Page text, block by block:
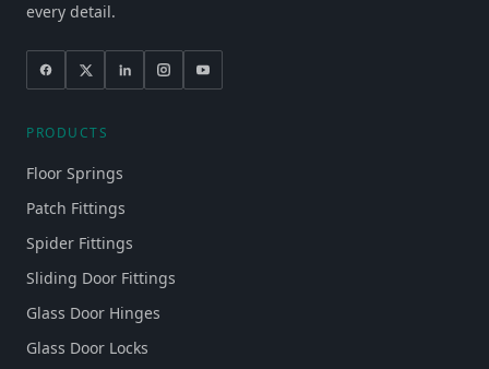
every detail.
PRODUCTS
Floor Springs
Patch Fittings
Spider Fittings
Sliding Door Fittings
Glass Door Hinges
Glass Door Locks